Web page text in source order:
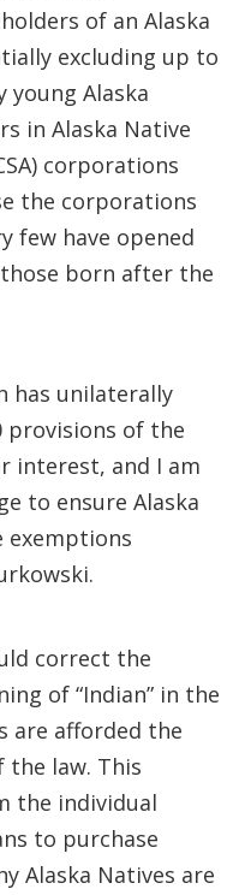
of an Alaska
excluding up to
young Alaska
in Alaska Native
corporations
the corporations
few have opened
born after the
has unilaterally
provisions of the
interest, and I am
to ensure Alaska
exemptions
correct the
of “Indian” in the
are afforded the
law. This
the individual
to purchase
Alaska Natives are